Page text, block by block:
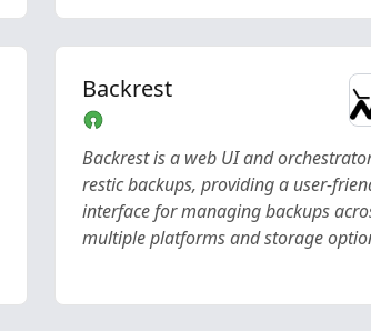
Backrest
Backrest is a web UI and
restic backups, providing a user-
interface for managing backups
multiple platforms and storage